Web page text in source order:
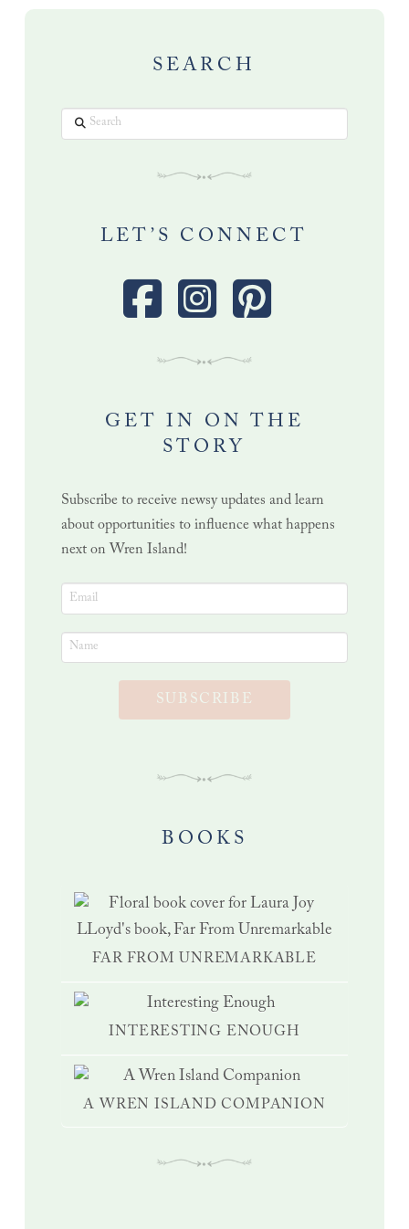
SEARCH
Search
LET’S CONNECT
GET IN ON THE
STORY
Subscribe to receive newsy updates and learn
about opportunities to influence what happens
next on Wren Island!
SUBSCRIBE
BOOKS
FAR FROM UNREMARKABLE
INTERESTING ENOUGH
A WREN ISLAND COMPANION